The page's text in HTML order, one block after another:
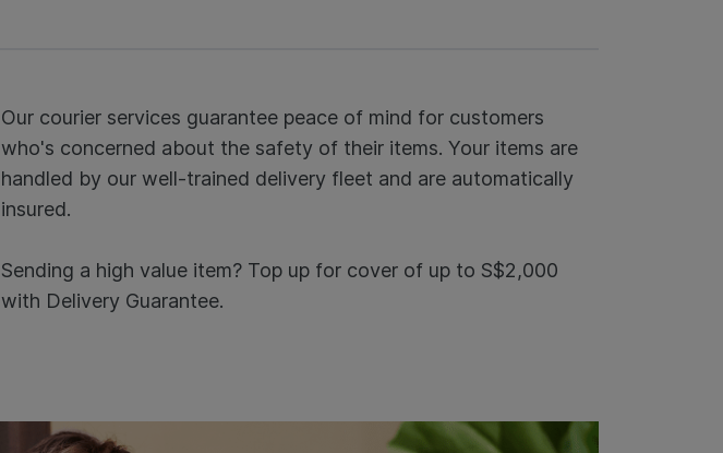
Our courier services guarantee peace of mind for customers
who's concerned about the safety of their items. Your items are
handled by our well-trained delivery fleet and are automatically
insured.
Sending a high value item? Top up for cover of up to S$2,000
with Delivery Guarantee.